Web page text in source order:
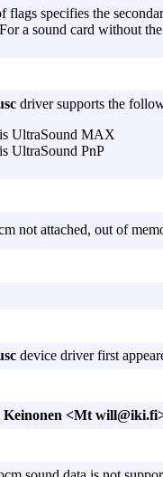
flags specifies the
a sound card without
driver supports the
UltraSound MAX
UltraSound PnP
not attached, out of
device driver first
Keinonen <Mt